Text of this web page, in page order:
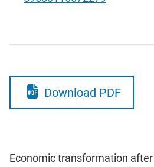
Download PDF
Economic transformation